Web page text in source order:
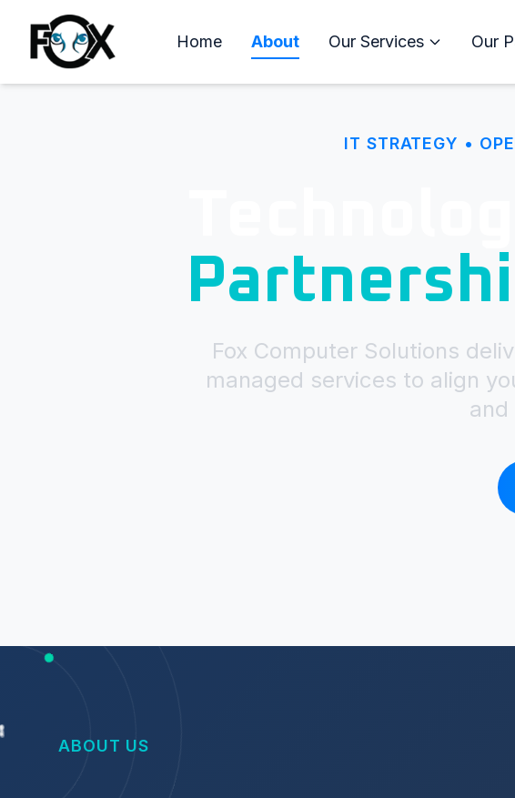
Home About Our Services Our
IT STRATEGY •
Fox Computer Solutions
managed services to align
and
ABOUT US